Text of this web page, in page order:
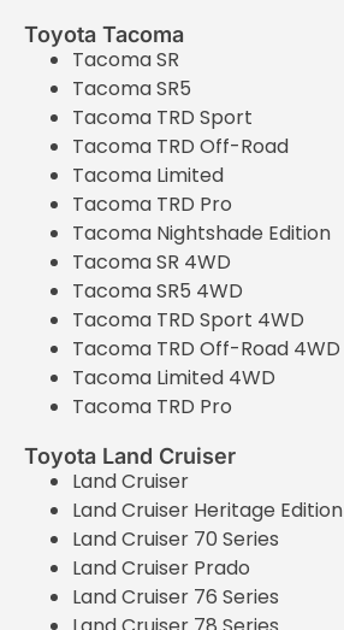
Toyota Tacoma
Tacoma SR
Tacoma SR5
Tacoma TRD Sport
Tacoma TRD Off-Road
Tacoma Limited
Tacoma TRD Pro
Tacoma Nightshade Edition
Tacoma SR 4WD
Tacoma SR5 4WD
Tacoma TRD Sport 4WD
Tacoma TRD Off-Road 4WD
Tacoma Limited 4WD
Tacoma TRD Pro
Toyota Land Cruiser
Land Cruiser
Land Cruiser Heritage Edition
Land Cruiser 70 Series
Land Cruiser Prado
Land Cruiser 76 Series